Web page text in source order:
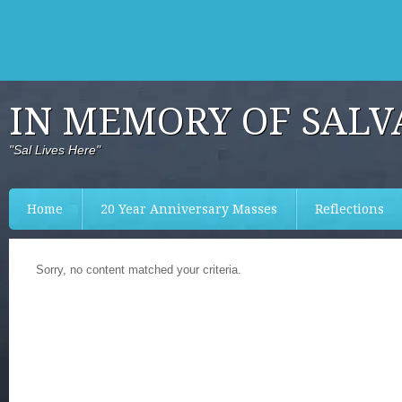
IN MEMORY OF
"Sal Lives Here"
Home 20 Year Anniversary Masses Reflections
Sorry, no content matched your criteria.